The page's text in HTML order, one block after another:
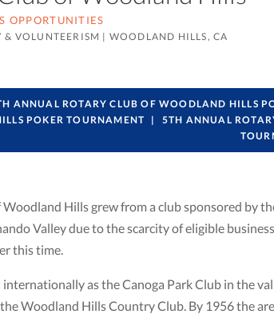
OPPORTUNITIES
& VOLUNTEERISM | WOODLAND HILLS, CA
ANNUAL ROTARY CLUB OF WOODLAND HILLS
POKER TOURNAMENT
5TH ANNUAL
Hills grew from a club sponsored by
Valley due to the scarcity of eligible
this time.
as the Canoga Park Club in the
Woodland Hills Country Club. By 1956 the